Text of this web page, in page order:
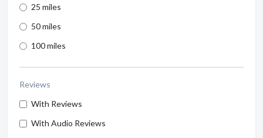
25 miles
50 miles
100 miles
Reviews
With Reviews
With Audio Reviews